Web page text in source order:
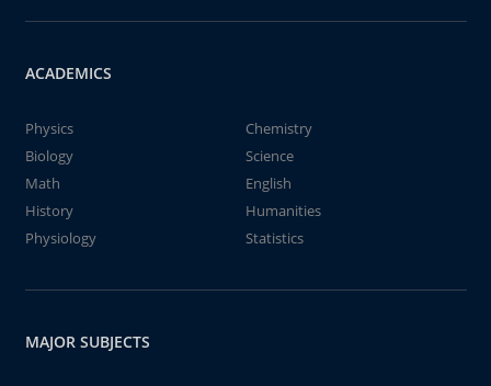
ACADEMICS
Physics
Chemistry
Biology
Science
Math
English
History
Humanities
Physiology
Statistics
MAJOR SUBJECTS